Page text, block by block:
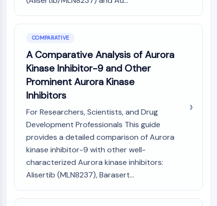
COMPARATIVE
A Comparative Analysis of Aurora
Kinase Inhibitor-9 and Other
Prominent Aurora Kinase
Inhibitors
For Researchers, Scientists, and Drug
Development Professionals This guide
provides a detailed comparison of Aurora
kinase inhibitor-9 with other well-
characterized Aurora kinase inhibitors:
Alisertib (MLN8237), Barasert...